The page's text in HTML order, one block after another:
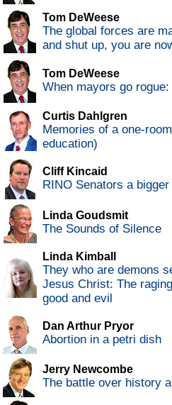
Tom DeWeese
The global forces are
and shut up, you are
Tom DeWeese
When mayors go
Curtis Dahlgren
Memories of a one-
education)
Cliff Kincaid
RINO Senators a
Linda Goudsmit
The Sounds of Silence
Linda Kimball
They who are demons
Jesus Christ: The
good and evil
Dan Arthur Pryor
Abortion in a petri dish
Jerry Newcombe
The battle over history